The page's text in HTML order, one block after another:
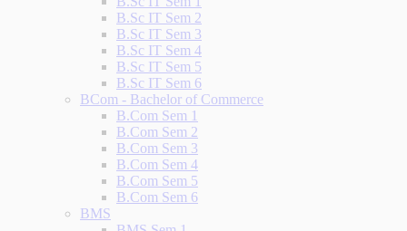
B.Sc IT Sem 2
B.Sc IT Sem 3
B.Sc IT Sem 4
B.Sc IT Sem 5
B.Sc IT Sem 6
BCom - Bachelor of Commerce
B.Com Sem 1
B.Com Sem 2
B.Com Sem 3
B.Com Sem 4
B.Com Sem 5
B.Com Sem 6
BMS